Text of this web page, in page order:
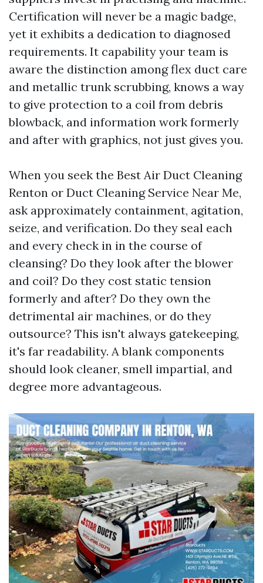
Certification will never be a magic badge,
yet it exhibits a dedication to diagnosed
requirements. It capability your team is
aware the distinction among flex duct care
and metallic trunk scrubbing, knows a way
to give protection to a coil from debris
blowback, and information work formerly
and after with graphics, not just gives you.
When you seek the Best Air Duct Cleaning
Renton or Duct Cleaning Service Near Me,
ask approximately containment, agitation,
seize, and verification. Do they seal each
and every check in in the course of
cleansing? Do they look after the blower
and coil? Do they cost static tension
formerly and after? Do they own the
detrimental air machines, or do they
outsource? This isn't always gatekeeping,
it's far readability. A blank components
should look cleaner, smell impartial, and
degree more advantageous.